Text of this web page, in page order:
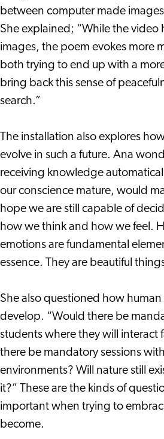
between computer made
She explained; “While the video
images, the poem evokes more
both trying to end up with a
bring back this sense of
search.”
The installation also explores
evolve in such a future. Ana
receiving knowledge
our conscience mature, would
hope we are still capable of
how we think and how we feel.
emotions are fundamental
essence. They are beautiful
She also questioned how
develop. “Would there be
students where they will interact
there be mandatory sessions
environments? Will nature still
it?” These are the kinds of
important when trying to
become.